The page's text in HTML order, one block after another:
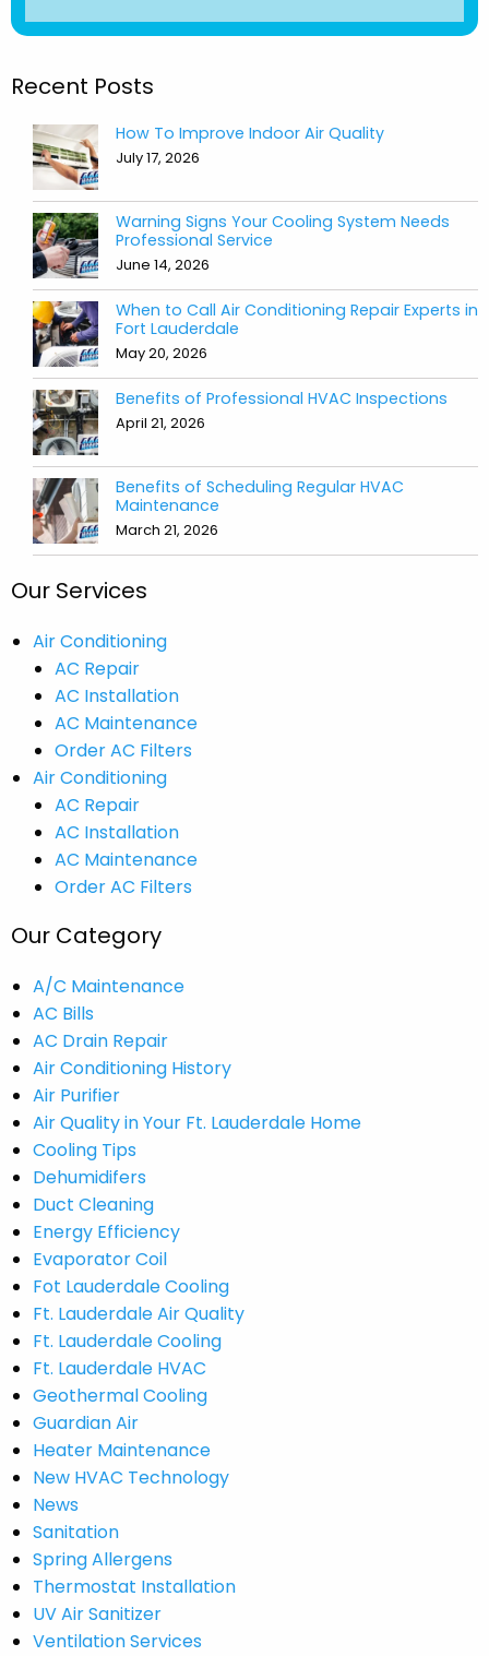
Recent Posts
How To Improve Indoor Air Quality
July 17, 2026
Warning Signs Your Cooling System Needs
Professional Service
June 14, 2026
When to Call Air Conditioning Repair Experts in
Fort Lauderdale
May 20, 2026
Benefits of Professional HVAC Inspections
April 21, 2026
Benefits of Scheduling Regular HVAC
Maintenance
March 21, 2026
Our Services
Air Conditioning
AC Repair
AC Installation
AC Maintenance
Order AC Filters
Air Conditioning
AC Repair
AC Installation
AC Maintenance
Order AC Filters
Our Category
A/C Maintenance
AC Bills
AC Drain Repair
Air Conditioning History
Air Purifier
Air Quality in Your Ft. Lauderdale Home
Cooling Tips
Dehumidifers
Duct Cleaning
Energy Efficiency
Evaporator Coil
Fot Lauderdale Cooling
Ft. Lauderdale Air Quality
Ft. Lauderdale Cooling
Ft. Lauderdale HVAC
Geothermal Cooling
Guardian Air
Heater Maintenance
New HVAC Technology
News
Sanitation
Spring Allergens
Thermostat Installation
UV Air Sanitizer
Ventilation Services